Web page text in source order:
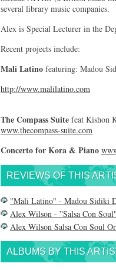
several library music companies.
Alex is Special Lecturer in the
Recent projects include:
Mali Latino featuring: Madou
http://www.malilatino.com
The Compass Suite feat Kishon
www.thecompass-suite.com
Concerto for Kora & Piano
REVIEWS OF THIS
"Mali Latino" - Madou Sidiki
Alex Wilson - ”Salsa Con Soul"
Alex Wilson Salsa Con Soul
ALBUMS BY THIS